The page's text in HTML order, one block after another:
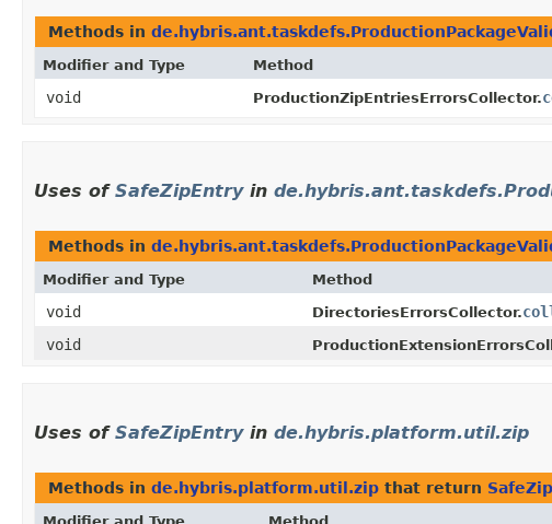
Methods in
Modifier and Type Method
void ProductionZipEntriesErrorsCollector.
Uses of SafeZipEntryin
Methods in
Modifier and Type Method
void DirectoriesErrorsCollector.
void
Uses of SafeZipEntryin de.hybris.platform.util.zip
Methods in de.hybris.platform.util.zip that return